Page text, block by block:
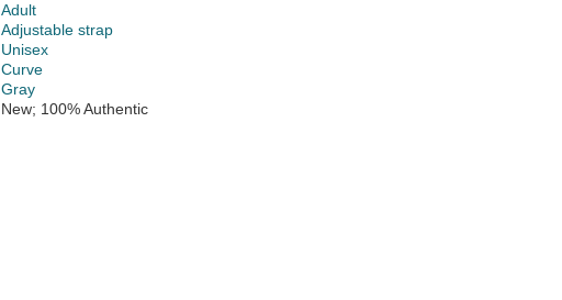
Adult
Adjustable strap
Unisex
Curve
Gray
New; 100% Authentic